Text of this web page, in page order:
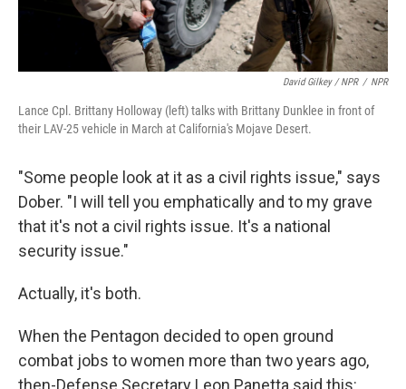
David Gilkey / NPR / NPR
Lance Cpl. Brittany Holloway (left) talks with Brittany Dunklee in front of
their LAV-25 vehicle in March at California's Mojave Desert.
"Some people look at it as a civil rights issue," says
Dober. "I will tell you emphatically and to my grave
that it's not a civil rights issue. It's a national
security issue."
Actually, it's both.
When the Pentagon decided to open ground
combat jobs to women more than two years ago,
then-Defense Secretary Leon Panetta said this: